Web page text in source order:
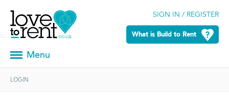
SIGN IN / REGISTER
What is Build to Rent
Menu
LOGIN